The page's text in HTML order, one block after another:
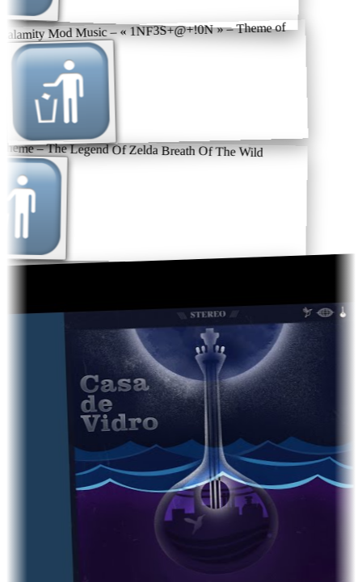
Mod Music – « 1NF3S+@+!0N » – Theme of
– The Legend Of Zelda Breath Of The Wild